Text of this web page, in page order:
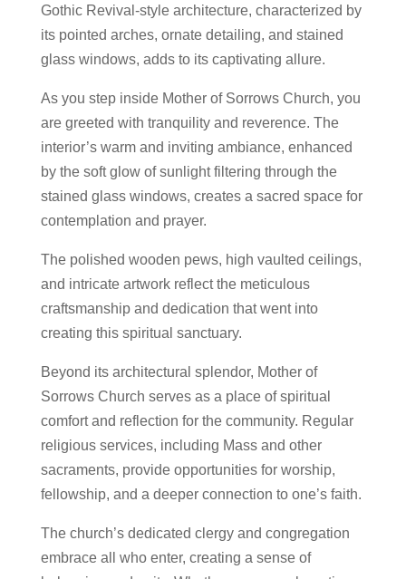
Gothic Revival-style architecture, characterized by
its pointed arches, ornate detailing, and stained
glass windows, adds to its captivating allure.
As you step inside Mother of Sorrows Church, you
are greeted with tranquility and reverence. The
interior’s warm and inviting ambiance, enhanced
by the soft glow of sunlight filtering through the
stained glass windows, creates a sacred space for
contemplation and prayer.
The polished wooden pews, high vaulted ceilings,
and intricate artwork reflect the meticulous
craftsmanship and dedication that went into
creating this spiritual sanctuary.
Beyond its architectural splendor, Mother of
Sorrows Church serves as a place of spiritual
comfort and reflection for the community. Regular
religious services, including Mass and other
sacraments, provide opportunities for worship,
fellowship, and a deeper connection to one’s faith.
The church’s dedicated clergy and congregation
embrace all who enter, creating a sense of